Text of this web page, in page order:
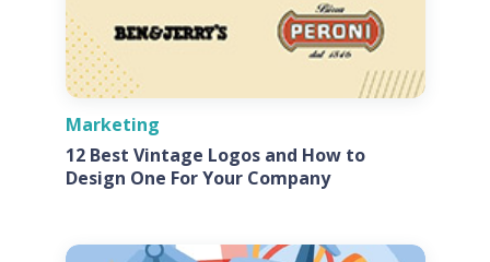
Marketing
12 Best Vintage Logos and How to
Design One For Your Company